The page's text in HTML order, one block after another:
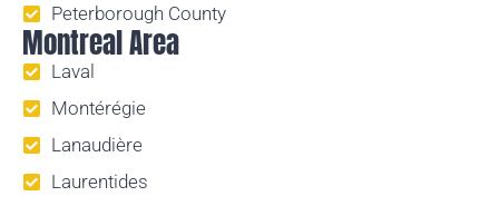
Peterborough County
Montreal Area
Laval
Montérégie
Lanaudière
Laurentides